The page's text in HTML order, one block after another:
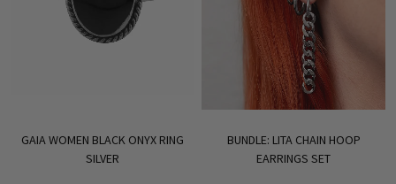
GAIA WOMEN BLACK ONYX RING
SILVER
BUNDLE: LITA CHAIN HOOP
EARRINGS SET